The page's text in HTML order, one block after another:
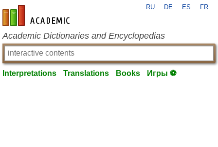
en-academic.com
RU DE ES FR
Academic Dictionaries and Encyclopedias
Interpretations Translations Books Игры ⚽